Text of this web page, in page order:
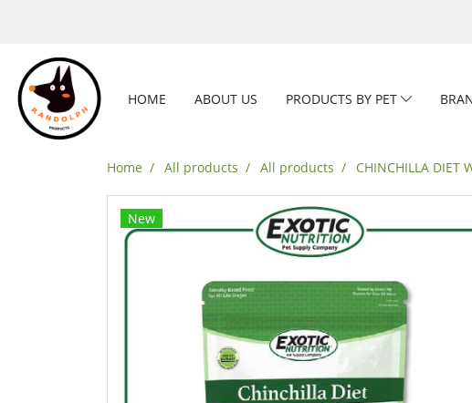
HOME ABOUT US PRODUCTS BY PET
Home All products All products CHINCHILLA DIET
New